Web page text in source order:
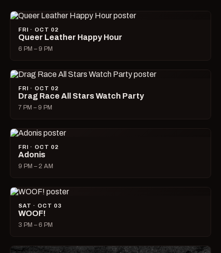
FRI · OCT 02
Queer Leather Happy Hour
6 PM – 9 PM
FRI · OCT 02
Drag Race All Stars Watch Party
7 PM – 9 PM
FRI · OCT 02
Adonis
9 PM – 2 AM
SAT · OCT 03
WOOF!
3 PM – 6 PM